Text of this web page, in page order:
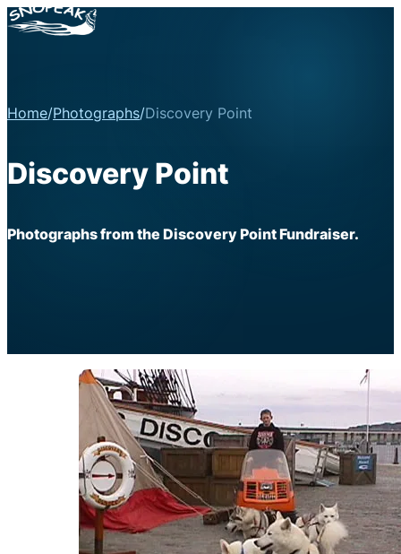
Home/Photographs/Discovery Point
Discovery Point
Photographs from the Discovery Point Fundraiser.